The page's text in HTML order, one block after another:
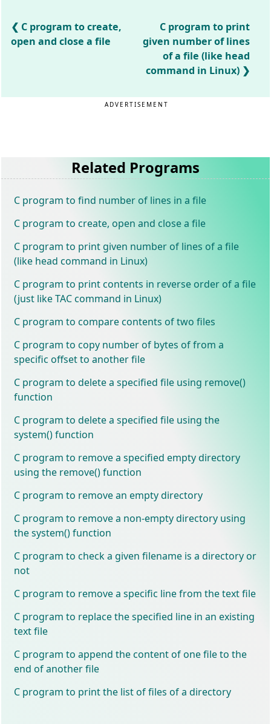
C program to create,
open and close a file
C program to print
given number of lines
of a file (like head
command in Linux)
ADVERTISEMENT
Related Programs
C program to find number of lines in a file
C program to create, open and close a file
C program to print given number of lines of a file
(like head command in Linux)
C program to print contents in reverse order of a file
(just like TAC command in Linux)
C program to compare contents of two files
C program to copy number of bytes of from a
specific offset to another file
C program to delete a specified file using remove()
function
C program to delete a specified file using the
system() function
C program to remove a specified empty directory
using the remove() function
C program to remove an empty directory
C program to remove a non-empty directory using
the system() function
C program to check a given filename is a directory or
not
C program to remove a specific line from the text file
C program to replace the specified line in an existing
text file
C program to append the content of one file to the
end of another file
C program to print the list of files of a directory